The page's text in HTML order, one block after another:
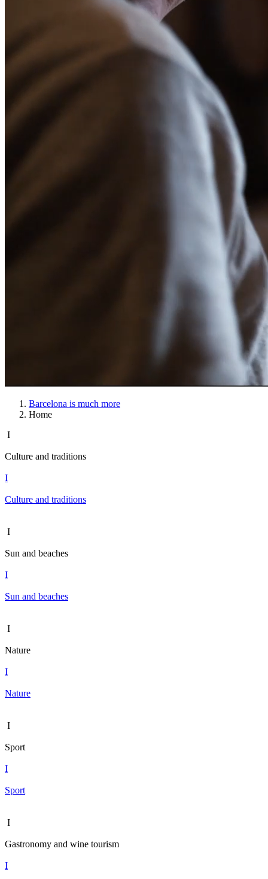
Barcelona is much more
Home
I
Culture and traditions
I
Culture and traditions
I
Sun and beaches
I
Sun and beaches
I
Nature
I
Nature
I
Sport
I
Sport
I
Gastronomy and wine tourism
I